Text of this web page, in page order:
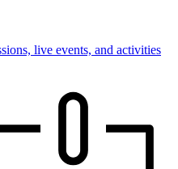
live events, and activities